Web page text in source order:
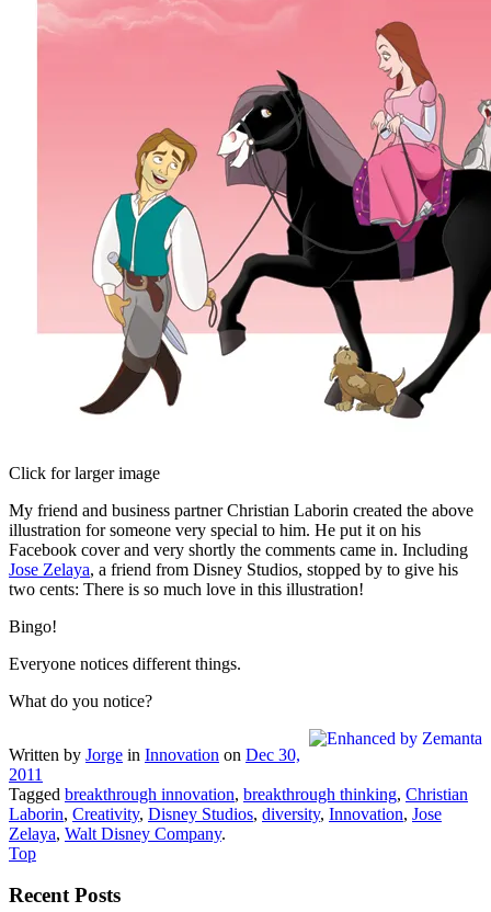
Click for larger image
My friend and business partner Christian Laborin created the above
illustration for someone very special to him. He put it on his
Facebook cover and very shortly the comments came in. Including
Jose Zelaya, a friend from Disney Studios, stopped by to give his
two cents: There is so much love in this illustration!
Bingo!
Everyone notices different things.
What do you notice?
Written by Jorge in Innovation on Dec 30,
2011
Tagged breakthrough innovation, breakthrough thinking, Christian
Laborin, Creativity, Disney Studios, diversity, Innovation, Jose
Zelaya, Walt Disney Company.
Top
Recent Posts